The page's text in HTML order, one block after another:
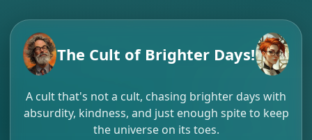
The Cult of Brighter Days!
A cult that's not a cult, chasing brighter days with
absurdity, kindness, and just enough spite to keep
the universe on its toes.